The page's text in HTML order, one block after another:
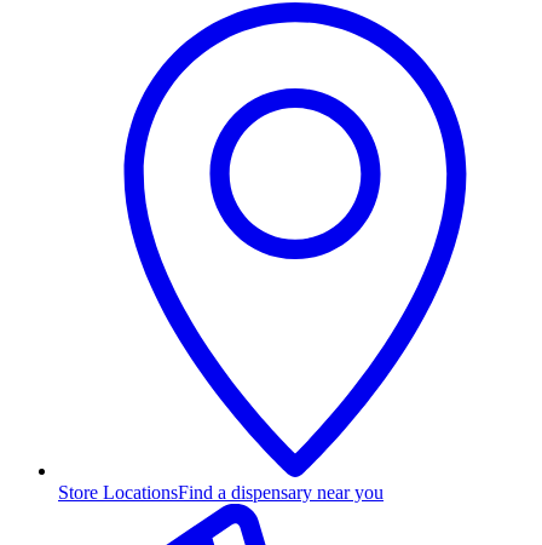
Store LocationsFind a dispensary near you